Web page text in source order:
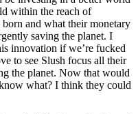
within the reach of
and what their monetary
saving the planet. I
innovation if we’re fucked
to see Slush focus all their
the planet. Now that would
what? I think they could